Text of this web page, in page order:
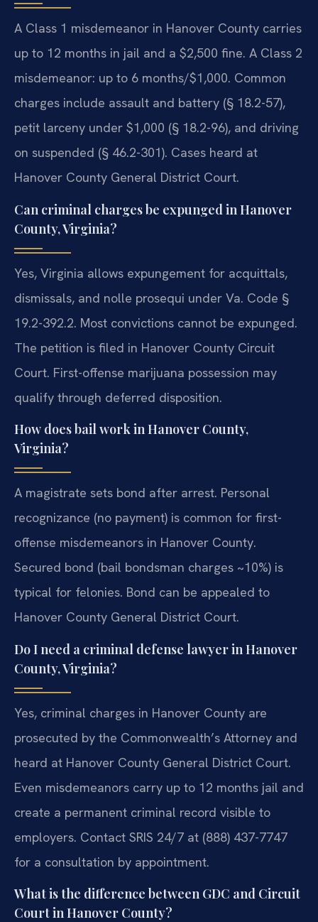
A Class 1 misdemeanor in Hanover County carries
up to 12 months in jail and a $2,500 fine. A Class 2
misdemeanor: up to 6 months/$1,000. Common
charges include assault and battery (§ 18.2-57),
petit larceny under $1,000 (§ 18.2-96), and driving
on suspended (§ 46.2-301). Cases heard at
Hanover County General District Court.
Can criminal charges be expunged in Hanover
County, Virginia?
Yes, Virginia allows expungement for acquittals,
dismissals, and nolle prosequi under Va. Code §
19.2-392.2. Most convictions cannot be expunged.
The petition is filed in Hanover County Circuit
Court. First-offense marijuana possession may
qualify through deferred disposition.
How does bail work in Hanover County,
Virginia?
A magistrate sets bond after arrest. Personal
recognizance (no payment) is common for first-
offense misdemeanors in Hanover County.
Secured bond (bail bondsman charges ~10%) is
typical for felonies. Bond can be appealed to
Hanover County General District Court.
Do I need a criminal defense lawyer in Hanover
County, Virginia?
Yes, criminal charges in Hanover County are
prosecuted by the Commonwealth’s Attorney and
heard at Hanover County General District Court.
Even misdemeanors carry up to 12 months jail and
create a permanent criminal record visible to
employers. Contact SRIS 24/7 at (888) 437-7747
for a consultation by appointment.
What is the difference between GDC and Circuit
Court in Hanover County?